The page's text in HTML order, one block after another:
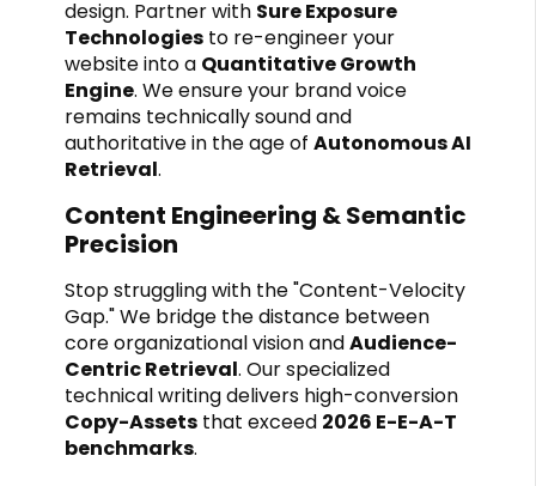
design. Partner with Sure Exposure
Technologiesto re-engineer your
website into a Quantitative Growth
Engine. We ensure your brand voice
remains technically sound and
authoritative in the age of Autonomous AI
Retrieval.
Content Engineering & Semantic
Precision
Stop struggling with the "Content-Velocity
Gap." We bridge the distance between
core organizational vision andAudience-
Centric Retrieval. Our specialized
technical writing delivers high-conversion
Copy-Assetsthat exceed 2026 E-E-A-T
benchmarks.